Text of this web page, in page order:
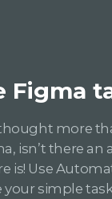
Figma
more
isn’t there an
is! Use
simple